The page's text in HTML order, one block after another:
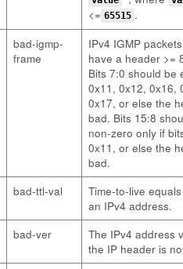
<= 65515 .
bad-igmp-
frame
IPv4 IGMP
have a header >=
Bits 7:0 should be
0x11, 0x12, 0x16,
0x17, or else the
bad. Bits 15:8
non-zero only if
0x11, or else the
bad.
bad-ttl-val
Time-to-live
an IPv4 address.
bad-ver
The IPv4 address
the IP header is